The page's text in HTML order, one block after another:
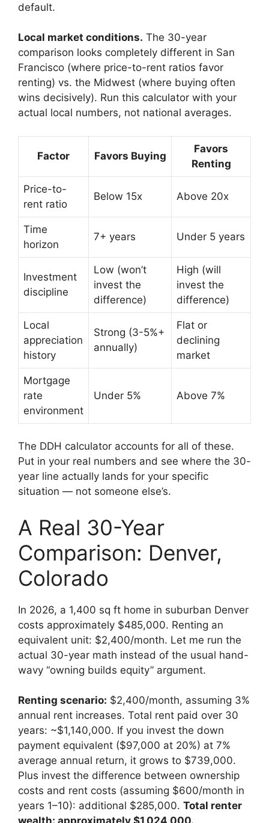
default.
Local market conditions. The 30-year
comparison looks completely different in San
Francisco (where price-to-rent ratios favor
renting) vs. the Midwest (where buying often
wins decisively). Run this calculator with your
actual local numbers, not national averages.
Factor Favors Buying
Favors
Renting
Price-to-
rent ratio
Below 15x Above 20x
Time
horizon
7+ years Under 5 years
Investment
discipline
Low (won’t
invest the
difference)
High (will
invest the
difference)
Local
appreciation
history
Strong (3-5%+
annually)
Flat or
declining
market
Mortgage
rate
environment
Under 5% Above 7%
The DDH calculator accounts for all of these.
Put in your real numbers and see where the 30-
year line actually lands for your specific
situation — not someone else’s.
A Real 30-Year
Comparison: Denver,
Colorado
In 2026, a 1,400 sq ft home in suburban Denver
costs approximately $485,000. Renting an
equivalent unit: $2,400/month. Let me run the
actual 30-year math instead of the usual hand-
wavy “owning builds equity” argument.
Renting scenario: $2,400/month, assuming 3%
annual rent increases. Total rent paid over 30
years: ~$1,140,000. If you invest the down
payment equivalent ($97,000 at 20%) at 7%
average annual return, it grows to $739,000.
Plus invest the difference between ownership
costs and rent costs (assuming $600/month in
years 1–10): additional $285,000. Total renter